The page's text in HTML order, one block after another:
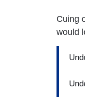
Cuing
would